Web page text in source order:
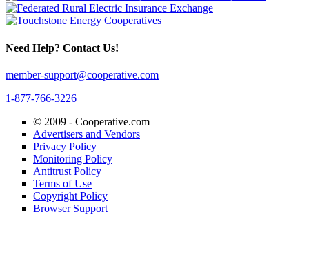
Need Help? Contact Us!
member-support@cooperative.com
1-877-766-3226
© 2009 - Cooperative.com
Advertisers and Vendors
Privacy Policy
Monitoring Policy
Antitrust Policy
Terms of Use
Copyright Policy
Browser Support